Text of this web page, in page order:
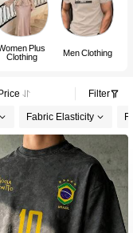
Plus
Clothing
Men Clothing
Price Filter
Fabric Elasticity